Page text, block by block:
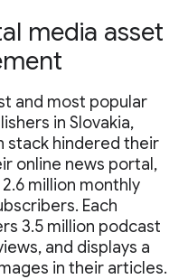
media asset
and most popular
in Slovakia,
stack hindered their
online news portal,
million monthly
Each
3.5 million podcast
and displays a
in their articles.